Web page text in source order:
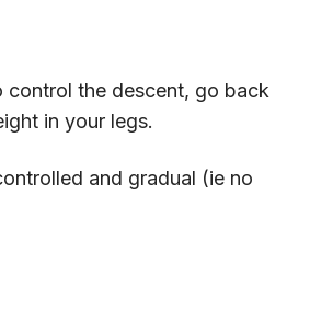
control the descent, go back
in your legs.
and gradual (ie no